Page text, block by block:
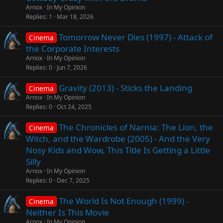
Arnox In My Opinion
Replies 1 Mar 18, 2026
Cinema Tomorrow Never Dies (1997) - Attack of
the Corporate Interests
Arnox In My Opinion
Replies 0 Jun 7, 2026
Cinema Gravity (2013) - Sticks the Landing
Arnox In My Opinion
Replies 0 Oct 24, 2025
Cinema The Chronicles of Narnia: The Lion, the
Witch, and the Wardrobe (2005) - And the Very
Nosy Kids and Wow, This Title Is Getting a Little
Silly
Arnox In My Opinion
Replies 0 Dec 7, 2025
Cinema The World Is Not Enough (1999) -
Neither Is This Movie